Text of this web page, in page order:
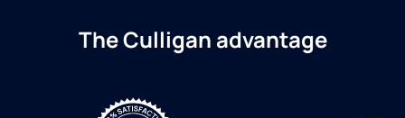
The Culligan advantage